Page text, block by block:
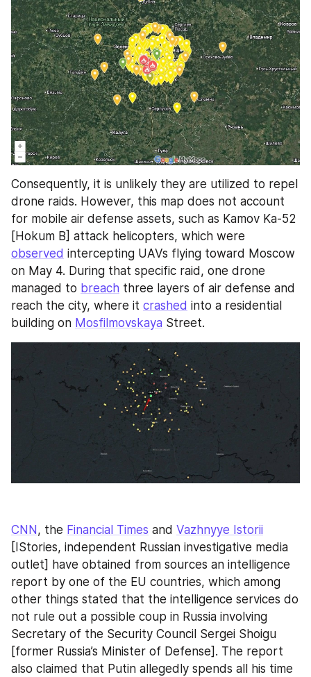
Consequently, it is unlikely they are utilized to repel
drone raids. However, this map does not account
for mobile air defense assets, such as Kamov Ka-52
observed intercepting UAVs flying toward Moscow
on May 4. During that specific raid, one drone
managed to breach three layers of air defense and
reach the city, where it crashed into a residential
building on Mosfilmovskaya Street.
CNN , the Financial Times and Vazhnyye Istorii
[IStories, independent Russian investigative media
outlet] have obtained from sources an intelligence
report by one of the EU countries, which among
other things stated that the intelligence services do
not rule out a possible coup in Russia involving
Secretary of the Security Council Sergei Shoigu
[former Russia’s Minister of Defense]. The report
also claimed that Putin allegedly spends all his time